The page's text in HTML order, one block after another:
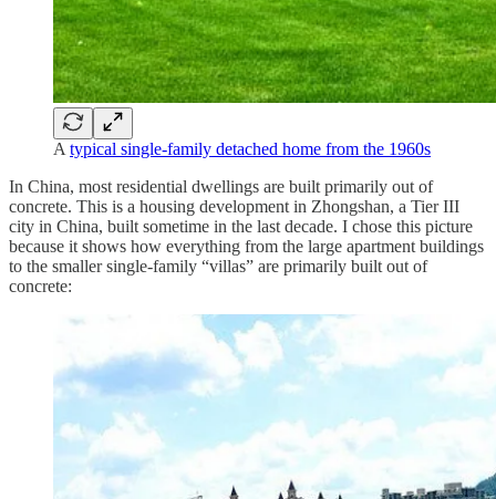
A typical single-family detached home from the 1960s
In China, most residential dwellings are built primarily out of
concrete. This is a housing development in Zhongshan, a Tier III
city in China, built sometime in the last decade. I chose this picture
because it shows how everything from the large apartment buildings
to the smaller single-family “villas” are primarily built out of
concrete: